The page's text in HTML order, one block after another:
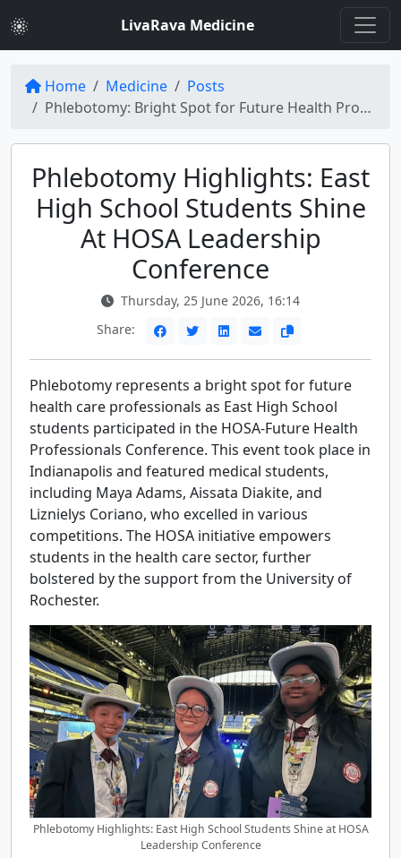
LivaRava Medicine
Home Medicine
Posts
Phlebotomy: Bright Spot for Future Health Professionals at HOSA Conference
Phlebotomy Highlights: East
High School Students Shine
At HOSA Leadership
Conference
Thursday, 25 June 2026, 16:14
Share:
Phlebotomy represents a bright spot for future
health care professionals as East High School
students participated in the HOSA-Future Health
Professionals Conference. This event took place in
Indianapolis and featured medical students,
including Maya Adams, Aissata Diakite, and
Liznielys Coriano, who excelled in various
competitions. The HOSA initiative empowers
students in the health care sector, further
bolstered by the support from the University of
Rochester.
Phlebotomy Highlights: East High School Students Shine at HOSA
Leadership Conference